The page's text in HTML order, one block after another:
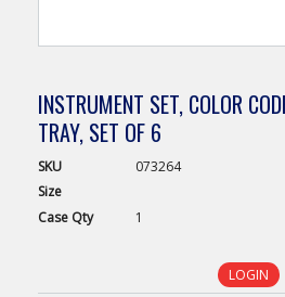
INSTRUMENT SET, COLOR
TRAY, SET OF 6
SKU
073264
Size
Case Qty 1
LOGIN